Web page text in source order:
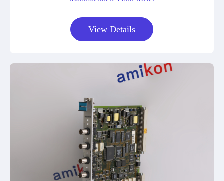
View Details